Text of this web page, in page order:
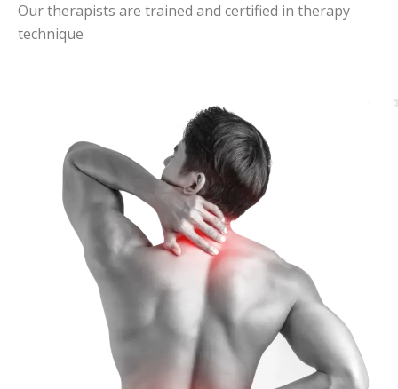
Our therapists are trained and certified in therapy
technique